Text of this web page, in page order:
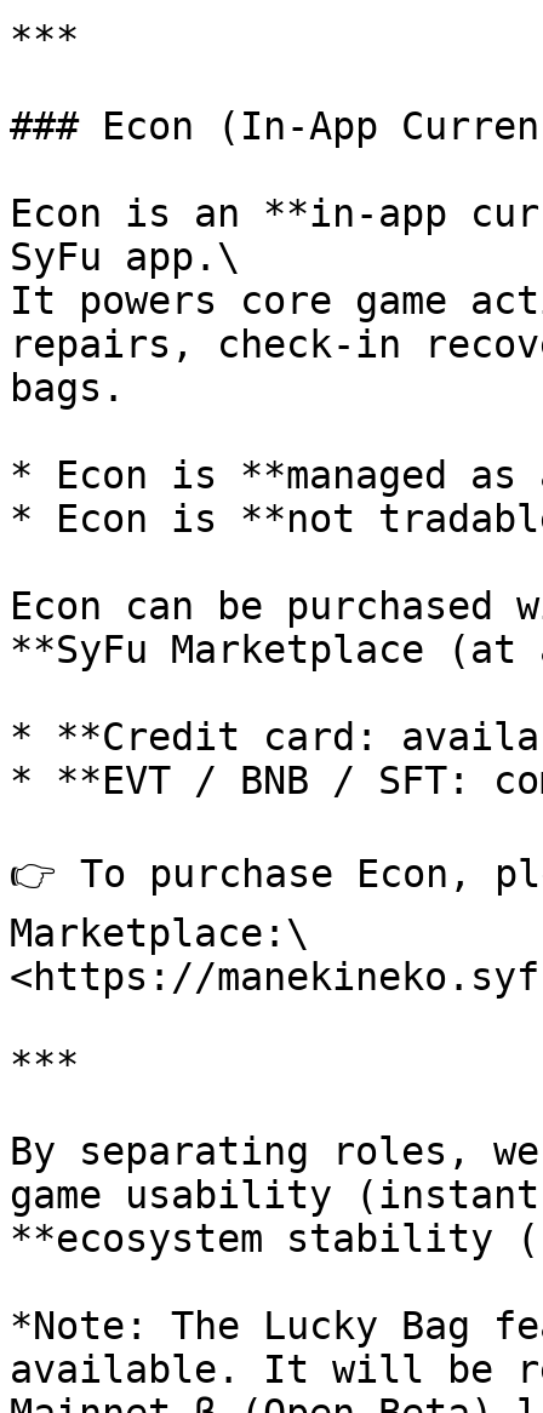
***
### Econ (In-App
Econ is an **in-app
SyFu app.\
It powers core game
repairs, check-in
bags.
* Econ is **managed
* Econ is **not
Econ can be
**SyFu Marketplace
* **Credit card:
* **EVT / BNB / SFT:
👉 To purchase Econ,
Marketplace:\
<https://
***
By separating roles,
game usability
**ecosystem stability
*Note: The Lucky Bag
available. It will be